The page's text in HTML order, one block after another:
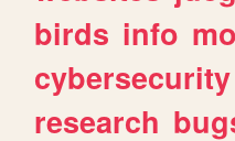
birds info
cybersecurity
research